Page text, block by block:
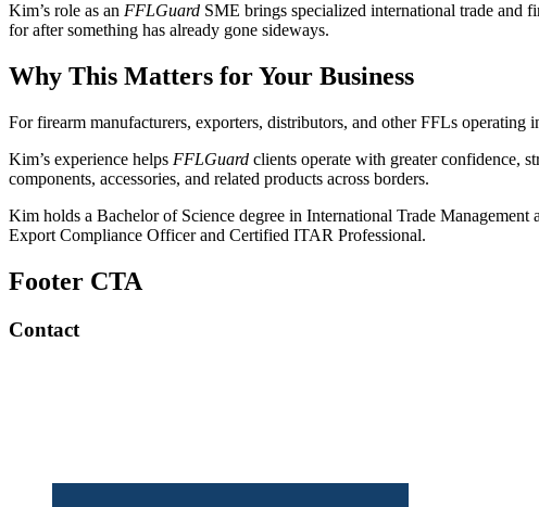
Kim’s role as an FFLGuard SME brings specialized international trade and
for after something has already gone sideways.
Why This Matters for Your Business
For firearm manufacturers, exporters, distributors, and other FFLs
Kim’s experience helps FFLGuard clients operate with greater confidence,
components, accessories, and related products across borders.
Kim holds a Bachelor of Science degree in International Trade
Export Compliance Officer and Certified ITAR Professional.
Footer CTA
Contact